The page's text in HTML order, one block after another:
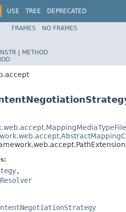
USE TREE
DEPRECATED
Spring Framework
FRAMES
NO FRAMES
| METHOD
,